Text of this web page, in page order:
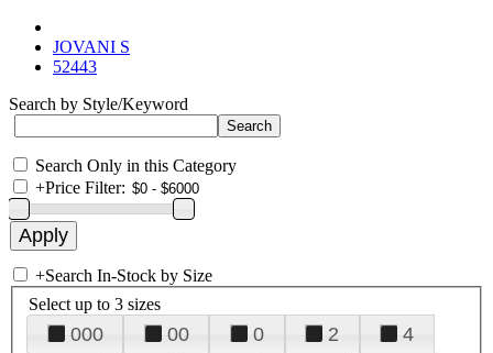
JOVANI S
52443
Search by Style/Keyword
Search Only in this Category
+Price Filter:
+Search In-Stock by Size
Select up to 3 sizes
000 00 0 2
4